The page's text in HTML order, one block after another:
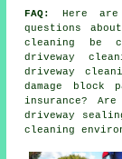
FAQ:
Here
questions
cleaning be
driveway
driveway
damage block
insurance?
driveway
cleaning